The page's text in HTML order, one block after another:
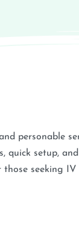
personable
quick setup,
seeking